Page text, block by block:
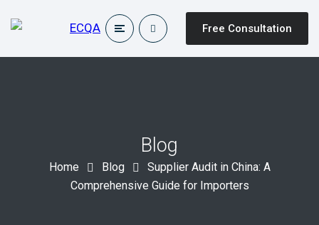
Free Consultation
Blog
Home Blog
Supplier Audit in China: A
Comprehensive Guide for Importers